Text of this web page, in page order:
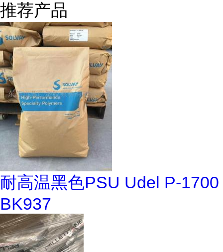
推荐产品
耐高温黑色PSU Udel P-1700
BK937